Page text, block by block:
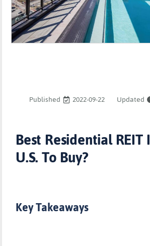
Published 2022-09-22 Updated
Best Residential REIT
U.S. To Buy?
Key Takeaways